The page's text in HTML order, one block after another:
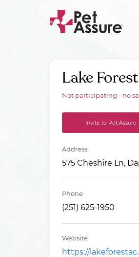
Lake
Not participating - no
Invite to Pet Assure
Address
575 Cheshire Ln,
Phone
(251) 625-1950
Website
https://